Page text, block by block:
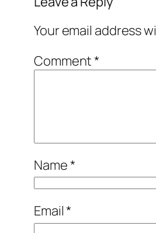
Your email address
Comment*
Name*
Email*